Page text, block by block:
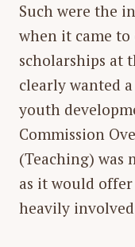
Such were the
when it came to
scholarships at
clearly wanted
youth
Commission
(Teaching) was
as it would
heavily